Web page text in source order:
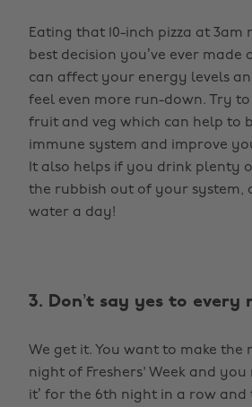
Eating that 10-inch pizza at 3am
best decision you’ve ever
can affect your energy levels
feel even more run-down. Try
fruit and veg which can help to
immune system and improve
It also helps if you drink plenty
the rubbish out of your system,
water a day!
3. Don’t say yes to every
We get it. You want to make the
night of Freshers' Week and you
it’ for the 6th night in a row and